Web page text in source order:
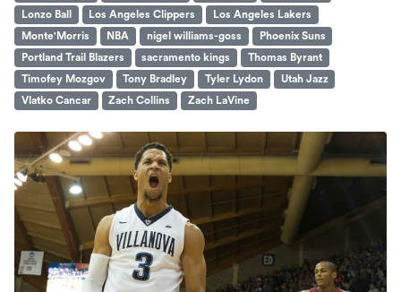
Lonzo Ball
Los Angeles Clippers
Los Angeles Lakers
Monte'Morris
NBA nigel williams-goss
Phoenix Suns
Portland Trail Blazers
sacramento kings
Thomas Byrant
Timofey Mozgov
Tony Bradley Tyler Lydon
Utah Jazz
Vlatko Cancar
Zach Collins Zach LaVine